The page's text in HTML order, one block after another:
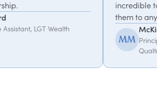
incredible to work with, I would
McKinlee Madsen
Principal Global Program